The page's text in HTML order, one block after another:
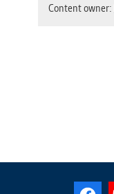
Content owner: